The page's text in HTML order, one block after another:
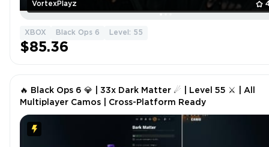
VortexPlayz
XBOX Black Ops 6 Level: 55
$85.36
🔥 Black Ops 6 💎 | 33x Dark Matter ☄ | Level 55 ⚔ | All
Multiplayer Camos | Cross-Platform Ready